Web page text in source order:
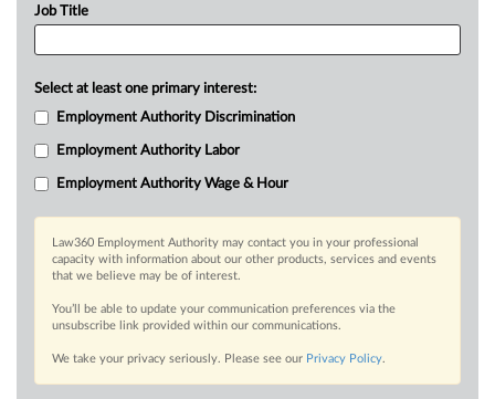
Job Title
Select at least one primary interest:
Employment Authority Discrimination
Employment Authority Labor
Employment Authority Wage & Hour
Law360 Employment Authority may contact you in your professional
capacity with information about our other products, services and events
that we believe may be of interest.
You’ll be able to update your communication preferences via the
unsubscribe link provided within our communications.
We take your privacy seriously. Please see our Privacy Policy.